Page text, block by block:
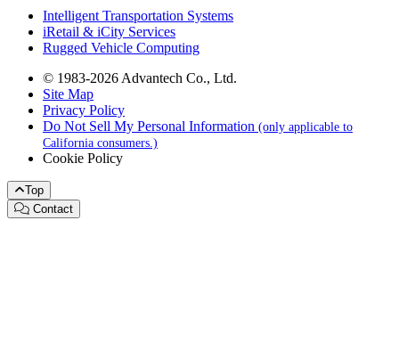
Intelligent Transportation Systems
iRetail & iCity Services
Rugged Vehicle Computing
© 1983-2026 Advantech Co., Ltd.
Site Map
Privacy Policy
Do Not Sell My Personal Information (only applicable to
California consumers.)
Cookie Policy
Top
Contact